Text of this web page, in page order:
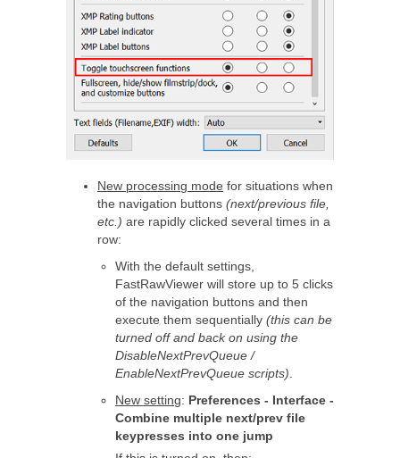
New processing mode for situations when
the navigation buttons (next/previous file,
etc.) are rapidly clicked several times in a
row:
With the default settings,
FastRawViewer will store up to 5 clicks
of the navigation buttons and then
execute them sequentially (this can be
turned off and back on using the
DisableNextPrevQueue /
EnableNextPrevQueue scripts).
New setting: Preferences - Interface -
Combine multiple next/prev file
keypresses into one jump